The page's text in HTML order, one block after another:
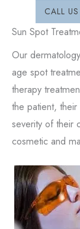
CALL
Sun Spot
Our
age spot
therapy
the patient,
severity of their
cosmetic and